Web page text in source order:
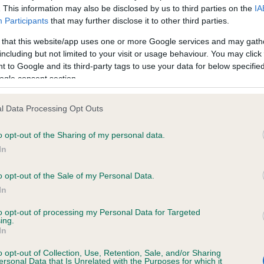
This information may also be disclosed by us to third parties on the
Participants that may further disclose it to other third parties.
that this website/app uses one or more Google services and may
but not limited to your visit or usage behaviour. You may
to Google and its third-party tags to use your data for below
consent section.
Data Processing Opt Outs
opt-out of the Sharing of my personal data.
opt-out of the Sale of my Personal Data.
opt-out of processing my Personal Data for Targeted
opt-out of Collection, Use, Retention, Sale, and/or Sharing
Data that Is Unrelated with the Purposes for which it
in our Health Standard
. Some tests may be newly
time with scientific evidence, some dogs may not yet fully
on our system to
the owner to
KC/VCS Cavalier King
Our records indicate this
meet The Kennel Club